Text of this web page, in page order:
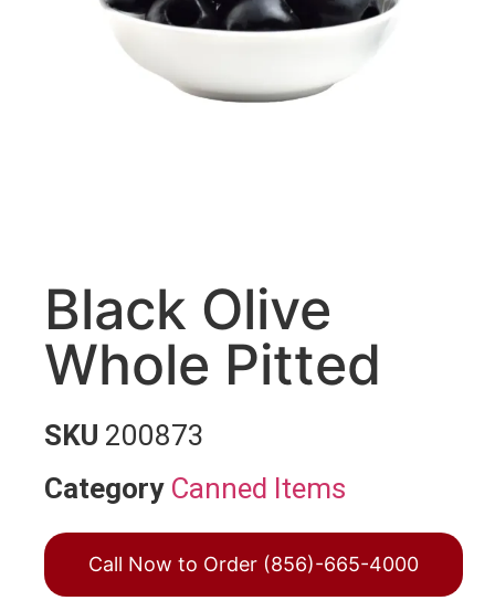
Black Olive
Whole Pitted
SKU 200873
Category Canned Items
Call Now to Order (856)-665-4000